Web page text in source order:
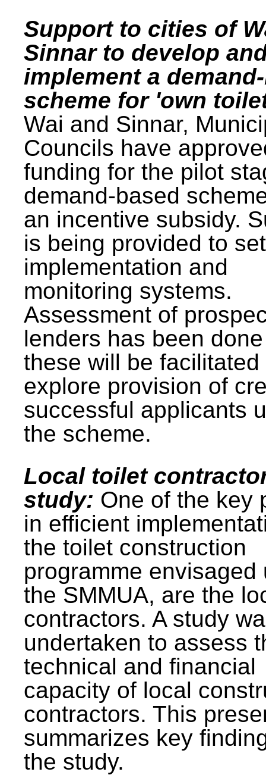
Support to cities of
Sinnar to develop
implement a
scheme for 'own
Wai and Sinnar,
Councils have
funding for the pilot
demand-based
an incentive subsidy.
is being provided to
implementation and
monitoring systems.
Assessment of
lenders has been
these will be facilitated
explore provision of
successful applicants
the scheme.
Local toilet
study: One of the key
in efficient
the toilet construction
programme envisaged
the SMMUA, are the
contractors. A study
undertaken to assess
technical and financial
capacity of local
contractors. This
summarizes key
the study.